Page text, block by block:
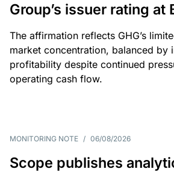
Group’s issuer rating at
The affirmation reflects GHG’s
market concentration, balanced by
profitability despite continued
operating cash flow.
MONITORING NOTE / 06/08/2026
Scope publishes